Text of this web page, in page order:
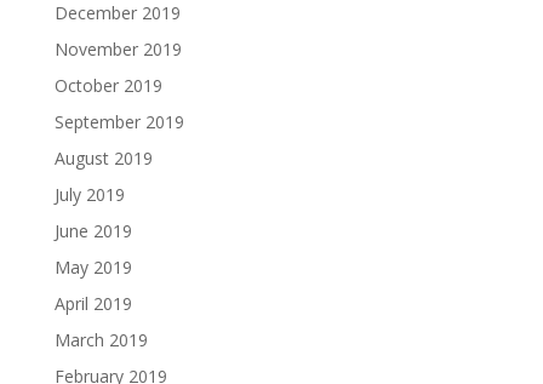
December 2019
November 2019
October 2019
September 2019
August 2019
July 2019
June 2019
May 2019
April 2019
March 2019
February 2019